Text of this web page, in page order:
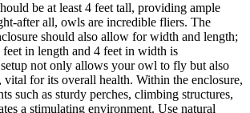
be at least 4 feet tall, providing ample
after all, owls are incredible fliers. The
should also allow for width and length;
in length and 4 feet in width is
not only allows your owl to fly but also
vital for its overall health. Within the enclosure,
such as sturdy perches, climbing structures,
a stimulating environment. Use natural